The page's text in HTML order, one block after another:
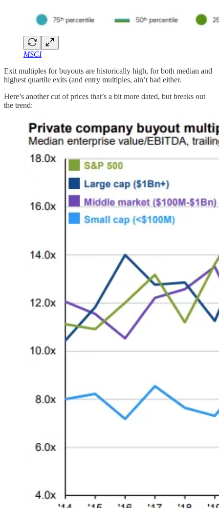
MSCI
Exit multiples for buyouts are historically high, for both median and
highest quartile exits (and entry multiples, ain’t bad either.
Here’s another cut of prices that’s a bit more dated, but breaks out
the trend: